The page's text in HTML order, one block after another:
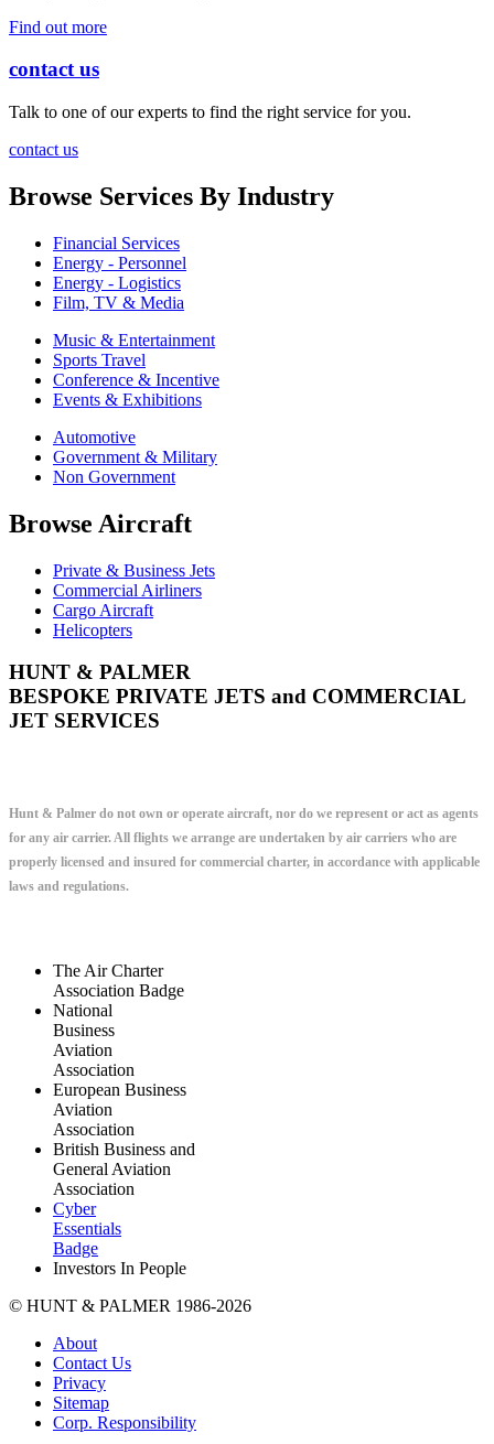
Find out more
contact us
Talk to one of our experts to find the right service for you.
contact us
Browse Services By Industry
Financial Services
Energy - Personnel
Energy - Logistics
Film, TV & Media
Music & Entertainment
Sports Travel
Conference & Incentive
Events & Exhibitions
Automotive
Government & Military
Non Government
Browse Aircraft
Private & Business Jets
Commercial Airliners
Cargo Aircraft
Helicopters
HUNT & PALMER
BESPOKE PRIVATE JETS and COMMERCIAL
JET SERVICES
Hunt & Palmer do not own or operate aircraft, nor do we represent or act as agents
for any air carrier. All flights we arrange are undertaken by air carriers who are
properly licensed and insured for commercial charter, in accordance with applicable
laws and regulations.
The Air Charter
Association Badge
National
Business
Aviation
Association
European Business
Aviation
Association
British Business and
General Aviation
Association
Cyber
Essentials
Badge
Investors In People
© HUNT & PALMER 1986-2026
About
Contact Us
Privacy
Sitemap
Corp. Responsibility